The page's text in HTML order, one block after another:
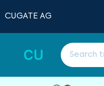
CUGATE AG
CU